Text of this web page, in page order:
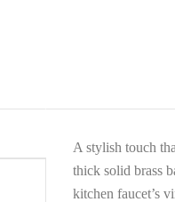
A stylish touch
thick solid brass
kitchen faucet’s